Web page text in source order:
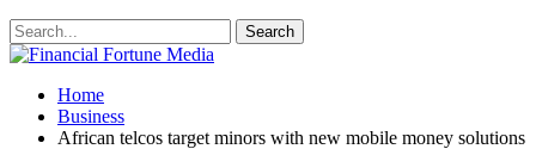
Home
Business
African telcos target minors with new mobile money solutions